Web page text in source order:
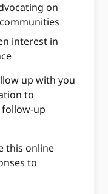
on
interest in
up with you
to
follow-up
this online
to